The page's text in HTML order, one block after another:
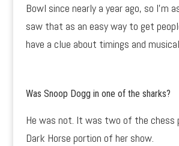
Bowl since nearly a year ago, so I’m
saw that as an easy way to get
have a clue about timings and
Was Snoop Dogg in one of the sharks?
He was not. It was two of the chess
Dark Horse portion of her show.